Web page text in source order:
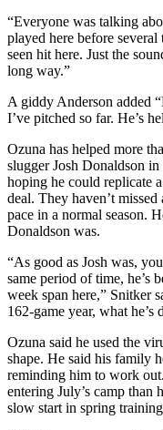
“Everyone was talking
played here before several
seen hit here. Just the
long way.”
A giddy Anderson added
I’ve pitched so far. He’s
Ozuna has helped more
slugger Josh Donaldson
hoping he could replicate
deal. They haven’t
pace in a normal season.
Donaldson was.
“As good as Josh was,
same period of time, he’s
week span here,” Snitker
162-game year, what
Ozuna said he used the
shape. He said his family
reminding him to work
entering July’s camp than
slow start in spring